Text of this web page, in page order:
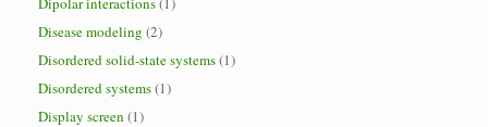
Disease modeling (2)
Disordered solid-state systems(1)
Disordered systems(1)
Display screen (1)